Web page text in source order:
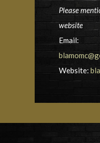
Please
website
Email:
Website: